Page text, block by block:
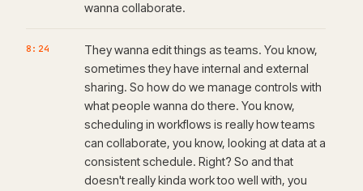
wanna collaborate.
8:24
They wanna edit things as teams. You know,
sometimes they have internal and external
sharing. So how do we manage controls with
what people wanna do there. You know,
scheduling in workflows is really how teams
can collaborate, you know, looking at data at a
consistent schedule. Right? So and that
doesn't really kinda work too well with, you